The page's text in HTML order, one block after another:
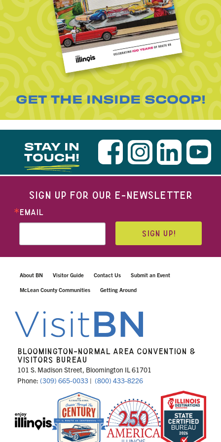
GET THE INSIDE SCOOP!
STAY IN
TOUCH!
SIGN UP FOR OUR E-NEWSLETTER
EMAIL
SIGN UP!
About BN Visitor Guide Contact Us Submit an Event
McLean County Communities Getting Around
BLOOMINGTON-NORMAL AREA CONVENTION &
VISITORS BUREAU
101 S. Madison Street, Bloomington IL 61701
Phone: (309) 665-0033 | (800) 433-8226